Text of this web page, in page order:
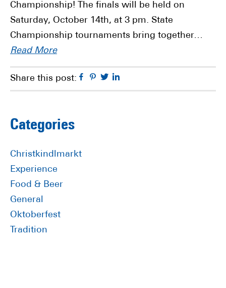
Championship! The finals will be held on
Saturday, October 14th, at 3 pm. State
Championship tournaments bring together…
Read More
Share this post: Facebook
Pinterest
Twitter
Primary
Sidebar
Categories
Christkindlmarkt
Experience
Food & Beer
General
Oktoberfest
Tradition